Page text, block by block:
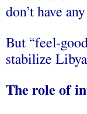
don’t have
But “feel-
stabilize
The role of